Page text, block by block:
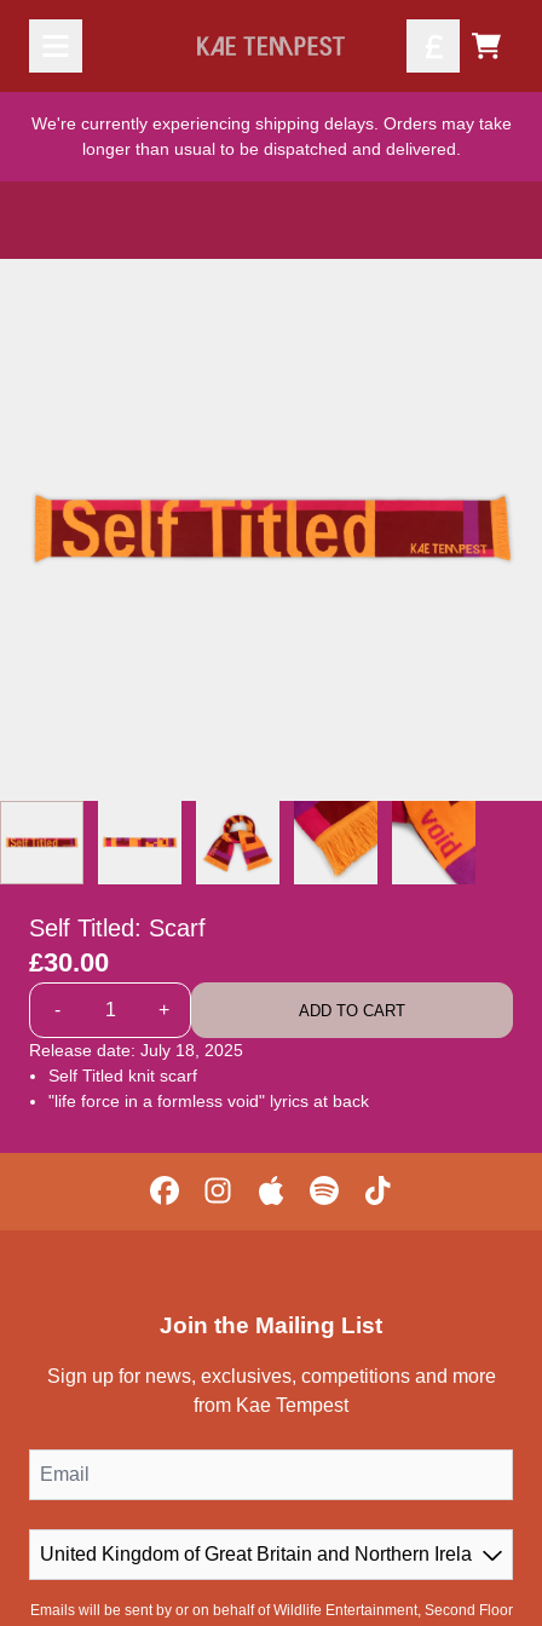
TODO
We're currently experiencing shipping delays. Orders may take
longer than usual to be dispatched and delivered.
Self Titled: Scarf
£30.00
Quantity
- + ADD TO CART
Release date: July 18, 2025
Self Titled knit scarf
"life force in a formless void" lyrics at back
Join the Mailing List
Sign up for news, exclusives, competitions and more
from Kae Tempest
Email
Country
Emails will be sent by or on behalf of Wildlife Entertainment, Second Floor